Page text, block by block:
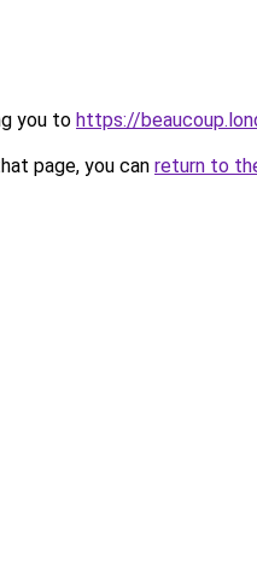
you to https://
page, you can return to